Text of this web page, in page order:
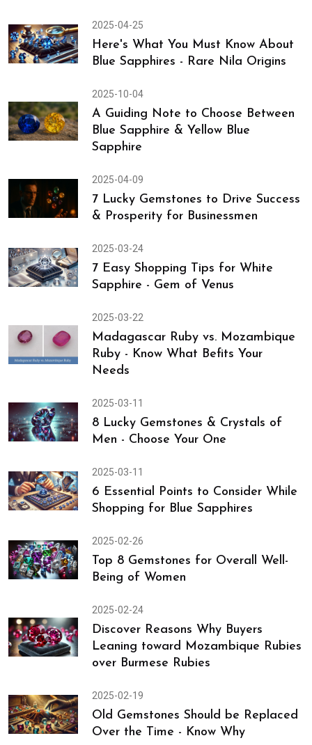
Gemstones & Crystals - Promote Skin
Health, Rejuvenate Skin, & Reduce
Skin Problems
2025-04-25
Here's What You Must Know About
Blue Sapphires - Rare Nila Origins
A Guiding Note to Choose Between
Blue Sapphire & Yellow Blue
Sapphire
2025-04-09
7 Lucky Gemstones to Drive Success
& Prosperity for Businessmen
2025-03-24
7 Easy Shopping Tips for White
Sapphire - Gem of Venus
Madagascar Ruby vs. Mozambique
Ruby - Know What Befits Your
Needs
2025-03-11
8 Lucky Gemstones & Crystals of
Men - Choose Your One
2025-03-11
6 Essential Points to Consider While
Shopping for Blue Sapphires
2025-02-26
Top 8 Gemstones for Overall Well-
Being of Women
Discover Reasons Why Buyers
Leaning toward Mozambique Rubies
over Burmese Rubies